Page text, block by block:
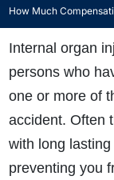
How Much
Internal organ
persons who
one or more of
accident. Often
with long
preventing you